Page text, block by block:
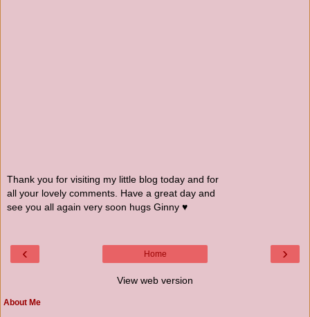
Thank you for visiting my little blog today and for
all your lovely comments. Have a great day and
see you all again very soon hugs Ginny ♥
‹ ›
Home
View web version
About Me